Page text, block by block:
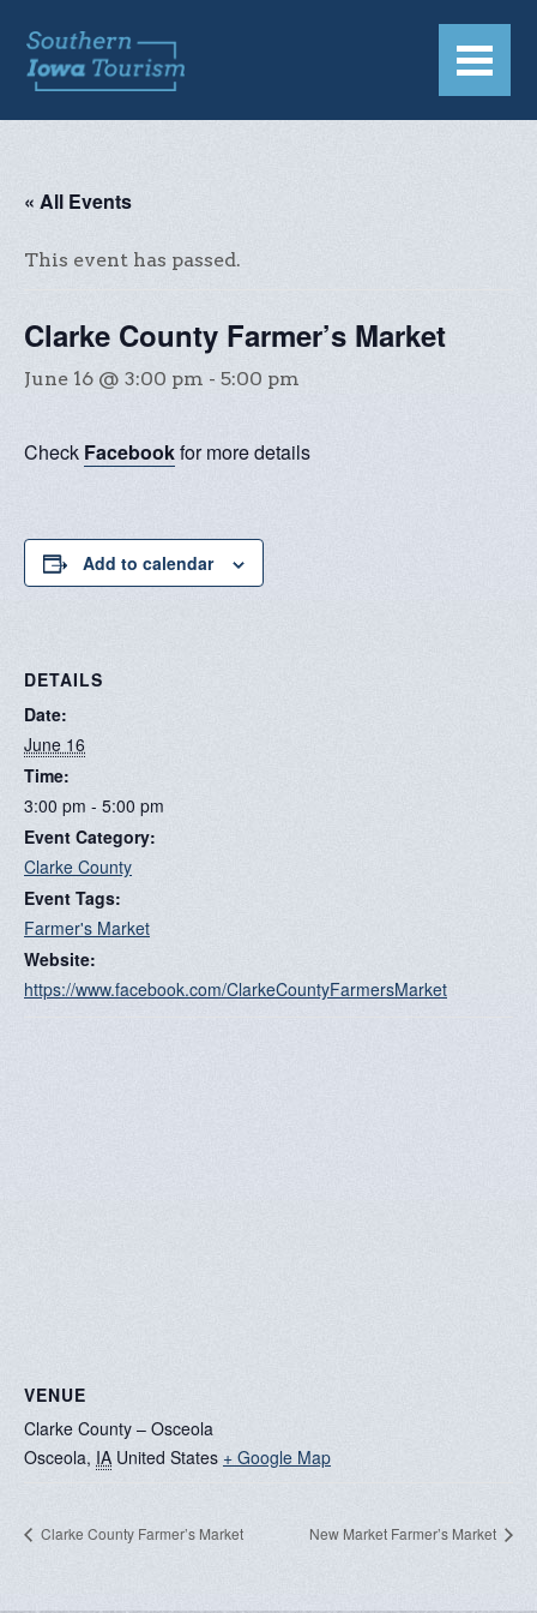
« All Events
This event has passed.
Clarke County Farmer’s Market
June 16 @ 3:00 pm - 5:00 pm
Check Facebookfor more details
Add to calendar
DETAILS
Date:
June 16
Time:
3:00 pm - 5:00 pm
Event Category:
Clarke County
Event Tags:
Farmer's Market
Website:
https://www.facebook.com/ClarkeCountyFarmersMarket
VENUE
Clarke County – Osceola
Osceola, IA United States + Google Map
Clarke County Farmer’s Market New Market Farmer’s Market